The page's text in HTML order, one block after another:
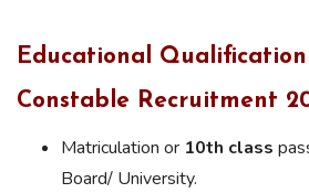
Educational Qualification
Constable Recruitment
Matriculation or 10th class
Board/ University.